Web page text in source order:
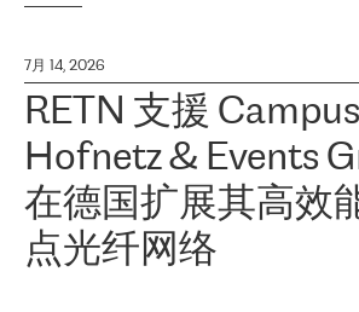
7月 14, 2026
RETN 支援
Hofnetz & Events
在德国扩展其高效
点光纤网络